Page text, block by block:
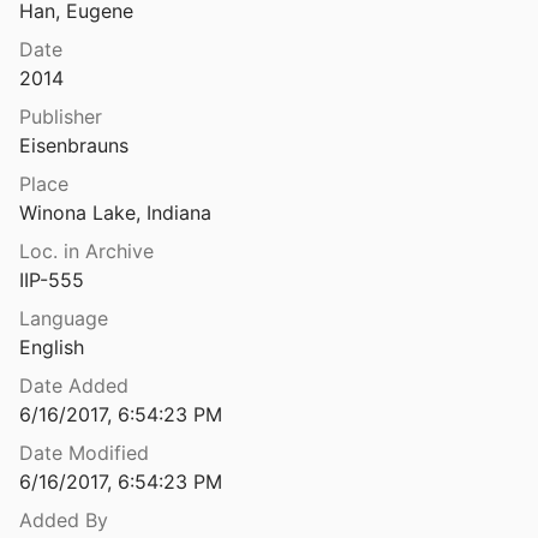
Tomb in North Talpiyot. Jerusalem
of Theodosius’ at Khirbet Te’ena
Cave in Jerusalem
Ossuaries and Joseph Caiaphas
Han, Eugene
Date
2014
Publisher
Eisenbrauns
Place
Winona Lake, Indiana
Loc. in Archive
IIP-555
Language
English
Date Added
6/16/2017, 6:54:23 PM
Date Modified
6/16/2017, 6:54:23 PM
Added By